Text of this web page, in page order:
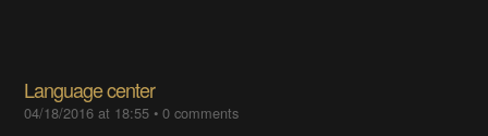
Language center
04/18/2016 at 18:55 •0 comments